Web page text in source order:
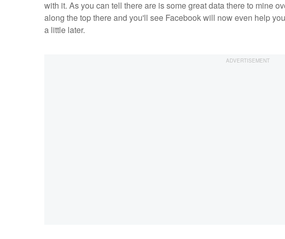
with it. As you can tell there are is some great data there to mine
along the top there and you'll see Facebook will now even help
a little later.